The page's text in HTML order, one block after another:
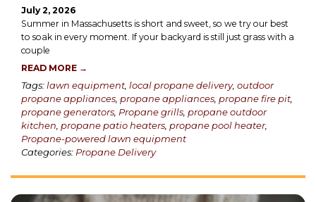
July 2, 2026
Summer in Massachusetts is short and sweet, so we try our best
to soak in every moment. If your backyard is still just grass with a
couple
READ MORE →
Tags:lawn equipment local propane delivery, outdoor
propane appliances propane appliances propane fire pit
propane generators Propane grills propane outdoor
kitchen propane patio heaters propane pool heater,
Propane-powered lawn equipment
Categories: Propane Delivery